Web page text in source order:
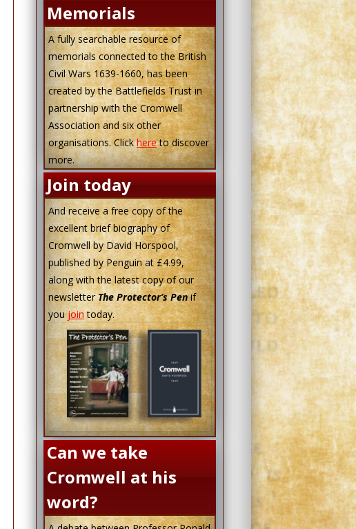
Memorials
A fully searchable resource of
memorials connected to the British
Civil Wars 1639-1660, has been
created by the Battlefields Trust in
partnership with the Cromwell
Association and six other
organisations. Clickhereto discover
more.
Join today
And receive a free copy of the
excellent brief biography of
Cromwell by David Horspool,
published by Penguin at £4.99,
along with the latest copy of our
newsletterThe Protector’s Penif
youjointoday.
Can we take
Cromwell at his
word?